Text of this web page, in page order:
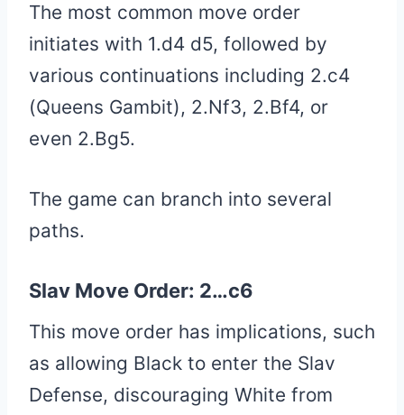
The most common move order
initiates with 1.d4 d5, followed by
various continuations including 2.c4
(Queens Gambit), 2.Nf3, 2.Bf4, or
even 2.Bg5.
The game can branch into several
paths.
Slav Move Order: 2…c6
This move order has implications, such
as allowing Black to enter the Slav
Defense, discouraging White from